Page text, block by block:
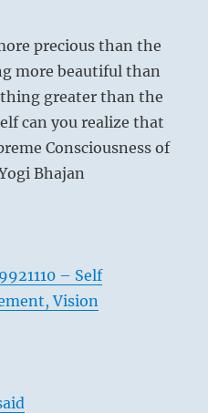
precious than the
more beautiful than
greater than the
can you realize that
Consciousness of
Bhajan
– Self
Vision